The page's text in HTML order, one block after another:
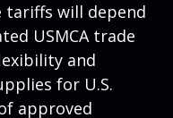
will depend
USMCA trade
and
for U.S.
approved